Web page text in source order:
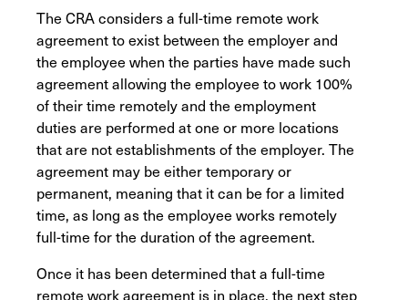
The CRA considers a full-time remote work
agreement to exist between the employer and
the employee when the parties have made such
agreement allowing the employee to work 100%
of their time remotely and the employment
duties are performed at one or more locations
that are not establishments of the employer. The
agreement may be either temporary or
permanent, meaning that it can be for a limited
time, as long as the employee works remotely
full-time for the duration of the agreement.
Once it has been determined that a full-time
remote work agreement is in place, the next step